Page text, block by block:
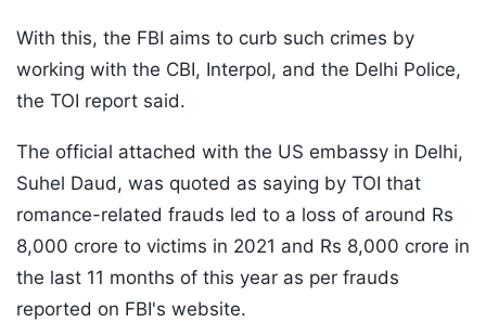
With this, the FBI aims to curb such crimes by
working with the CBI, Interpol, and the Delhi Police,
the TOI report said.
The official attached with the US embassy in Delhi,
Suhel Daud, was quoted as saying by TOI that
romance-related frauds led to a loss of around Rs
8,000 crore to victims in 2021 and Rs 8,000 crore in
the last 11 months of this year as per frauds
reported on FBI's website.